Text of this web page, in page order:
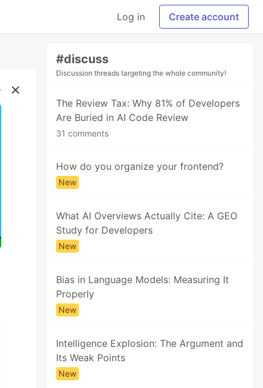
Log in Create account
#discuss
Discussion threads targeting the whole community!
The Review Tax: Why 81% of Developers
Are Buried in AI Code Review
31 comments
How do you organize your frontend?
New
What AI Overviews Actually Cite: A GEO
Study for Developers
New
Bias in Language Models: Measuring It
Properly
New
Intelligence Explosion: The Argument and
Its Weak Points
New